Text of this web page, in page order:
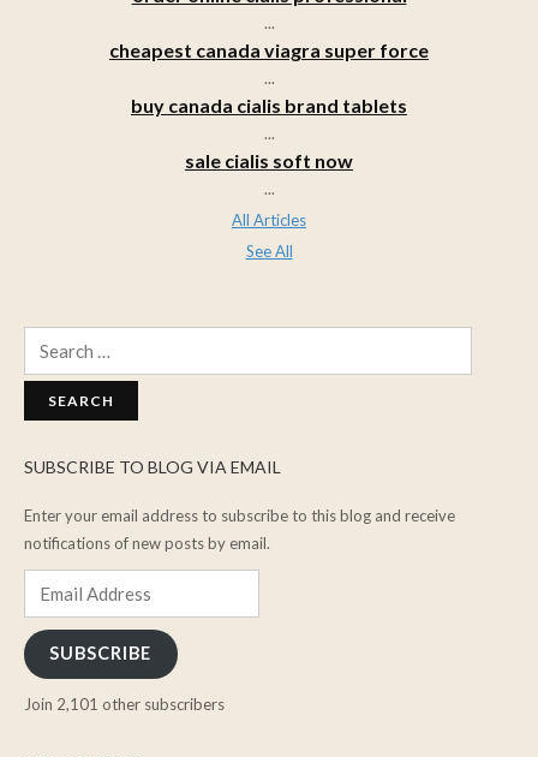
...
cheapest canada viagra super force
...
buy canada cialis brand tablets
...
sale cialis soft now
...
All Articles
See All
SUBSCRIBE TO BLOG VIA EMAIL
Enter your email address to subscribe to this blog and receive
notifications of new posts by email.
SUBSCRIBE
Join 2,101 other subscribers